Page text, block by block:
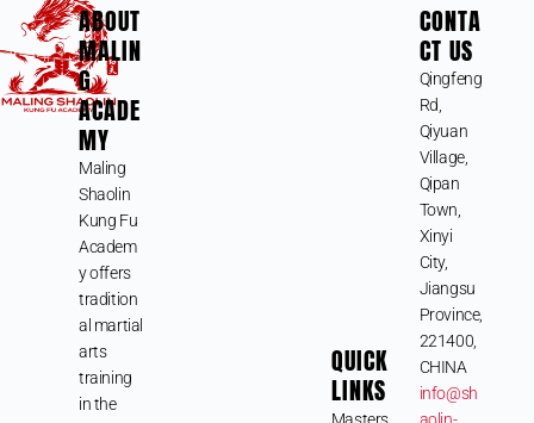
ABOUT
MALIN
G
ACADE
MY
Maling
Shaolin
Kung Fu
Academ
y offers
tradition
al martial
arts
training
in the
QUICK
LINKS
Masters
CONTA
CT US
Qingfeng
Rd,
Qiyuan
Village,
Qipan
Town,
Xinyi
City,
Jiangsu
Province,
221400,
CHINA
info@sh
aolin-